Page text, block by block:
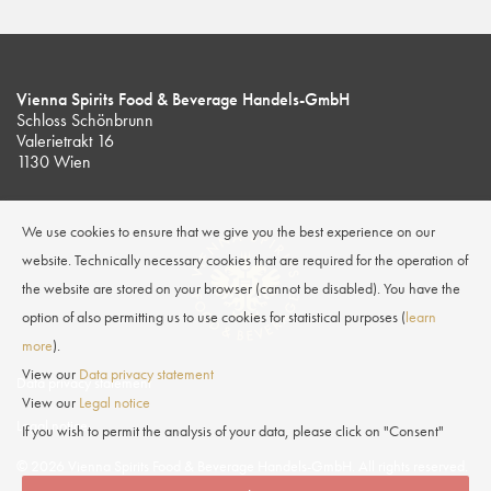
Vienna Spirits Food & Beverage Handels-GmbH
Schloss Schönbrunn
Valerietrakt 16
1130 Wien
Data privacy statement
Legal notice
We use cookies to ensure that we give you the best experience on our
website. Technically necessary cookies that are required for the operation of
the website are stored on your browser (cannot be disabled). You have the
option of also permitting us to use cookies for statistical purposes (learn
more).
View our Data privacy statement
View our Legal notice
If you wish to permit the analysis of your data, please click on "Consent"